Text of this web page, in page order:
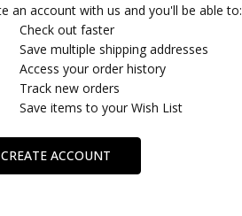
an account with us and you'll be able to:
Check out faster
Save multiple shipping addresses
Access your order history
Track new orders
Save items to your Wish List
CREATE ACCOUNT